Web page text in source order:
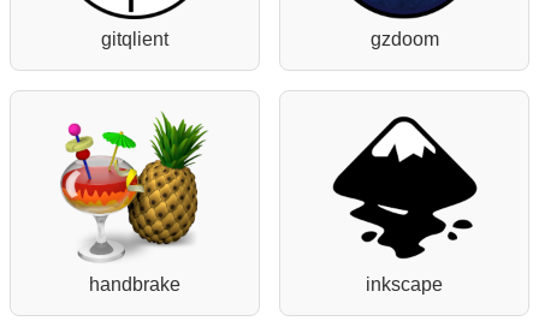
gitqlient gzdoom
handbrake inkscape